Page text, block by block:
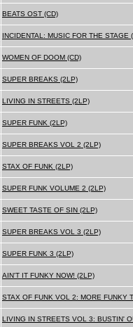
BEATS OST (CD)
INCIDENTAL: MUSIC FOR THE STAGE
WOMEN OF DOOM (CD)
SUPER BREAKS (2LP)
LIVING IN STREETS (2LP)
SUPER FUNK (2LP)
SUPER BREAKS VOL 2 (2LP)
STAX OF FUNK (2LP)
SUPER FUNK VOLUME 2 (2LP)
SWEET TASTE OF SIN (2LP)
SUPER BREAKS VOL 3 (2LP)
SUPER FUNK 3 (2LP)
AIN'T IT FUNKY NOW! (2LP)
STAX OF FUNK VOL 2: MORE FUNKY
LIVING IN STREETS VOL 3: BUSTIN'